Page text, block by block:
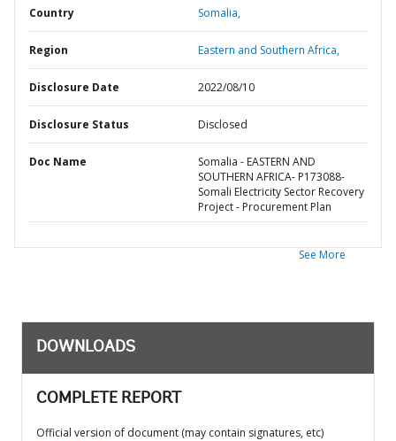
Country Somalia,
Region Eastern and Southern Africa,
Disclosure Date 2022/08/10
Disclosure Status Disclosed
Doc Name
Somalia - EASTERN AND
SOUTHERN AFRICA- P173088-
Somali Electricity Sector Recovery
Project - Procurement Plan
See More
DOWNLOADS
COMPLETE REPORT
Official version of document (may contain signatures, etc)